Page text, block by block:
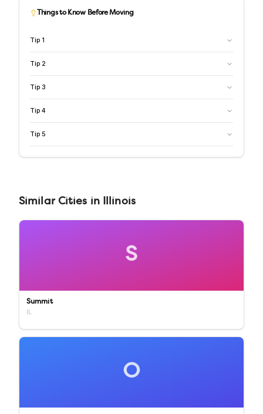
Things to Know Before Moving
Tip 1
Tip 2
Tip 3
Tip 4
Tip 5
Similar Cities in Illinois
S
Summit
IL
O